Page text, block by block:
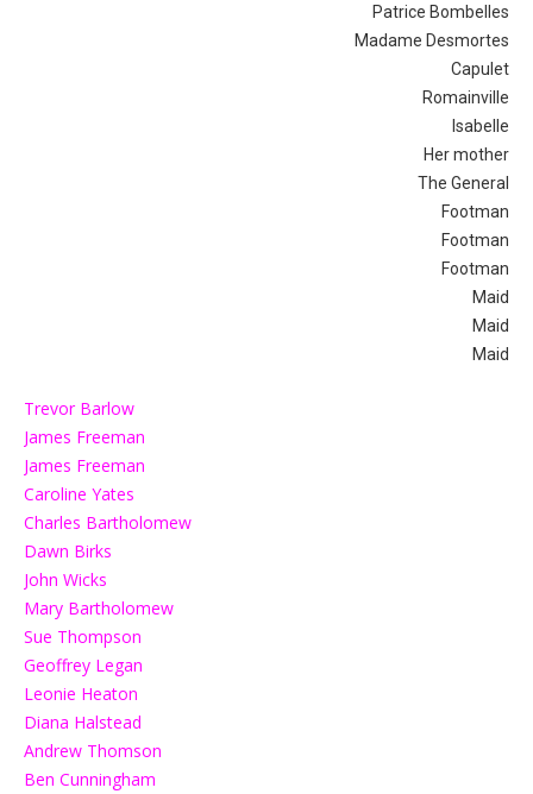
Patrice Bombelles
Madame Desmortes
Capulet
Romainville
Isabelle
Her mother
The General
Footman
Footman
Footman
Maid
Maid
Maid
Trevor Barlow
James Freeman
James Freeman
Caroline Yates
Charles Bartholomew
Dawn Birks
John Wicks
Mary Bartholomew
Sue Thompson
Geoffrey Legan
Leonie Heaton
Diana Halstead
Andrew Thomson
Ben Cunningham